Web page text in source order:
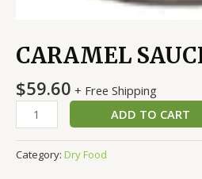
CARAMEL
$59.60 + Free Shipping
ADD TO CART
Category: Dry Food